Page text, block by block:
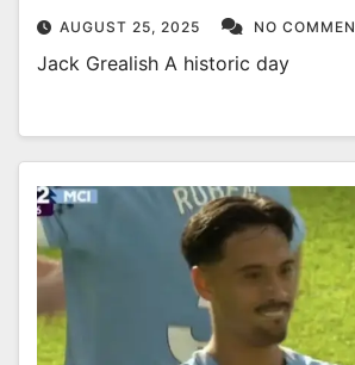
AUGUST 25, 2025 NO
Jack Grealish A historic day